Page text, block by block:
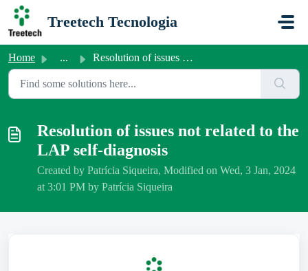
Skip to main content
Treetech Tecnologia
Home ... Resolution of issues not related to the LAP self-diagnosis
Resolution of issues not related to the
LAP self-diagnosis
Created by Patrícia Siqueira, Modified on Wed, 3 Jan, 2024
at 3:01 PM by Patrícia Siqueira